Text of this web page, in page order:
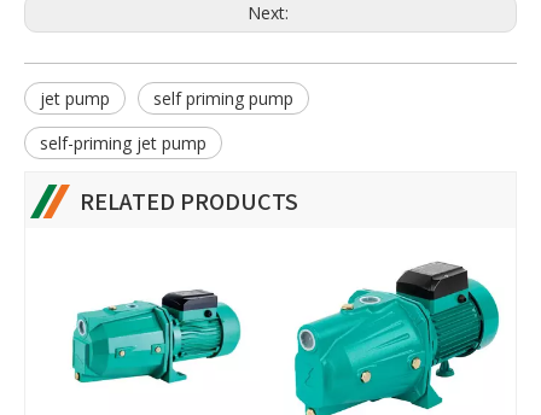
Next:
jet pump
self priming pump
self-priming jet pump
RELATED PRODUCTS